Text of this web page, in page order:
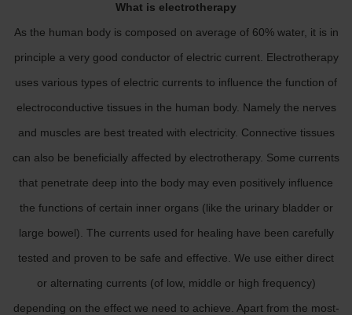
What is electrotherapy
As the human body is composed on average of 60% water, it is in
principle a very good conductor of electric current. Electrotherapy
uses various types of electric currents to influence the function of
electroconductive tissues in the human body. Namely the nerves
and muscles are best treated with electricity. Connective tissues
can also be beneficially affected by electrotherapy. Some currents
that penetrate deep into the body may even positively influence
the functions of certain inner organs (like the urinary bladder or
large bowel). The currents used for healing have been carefully
tested and proven to be safe and effective. We use either direct
or alternating currents (of low, middle or high frequency)
depending on the effect we need to achieve. Apart from the most-